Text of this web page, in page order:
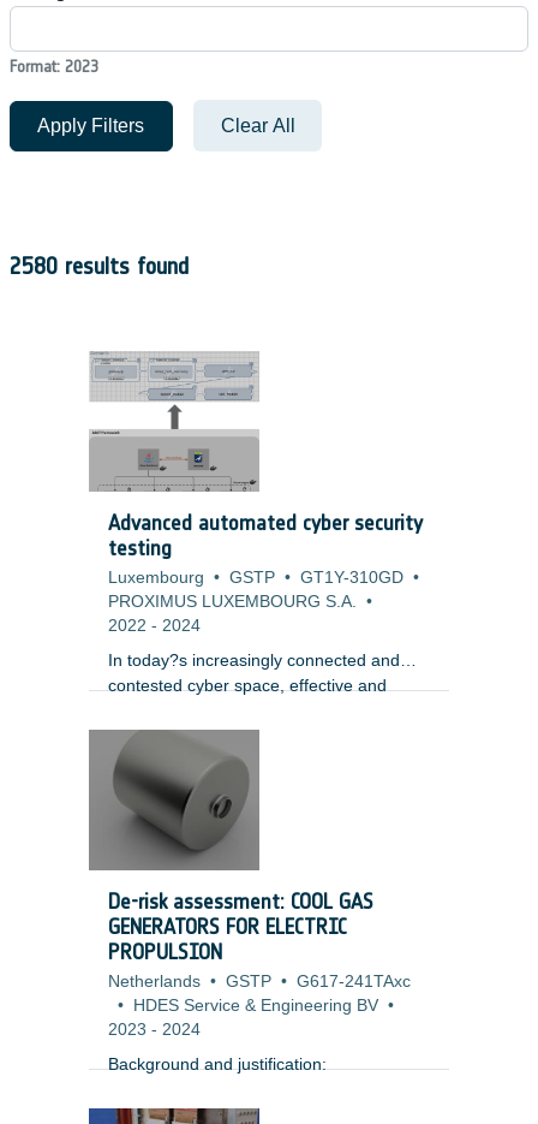
Format: 2023
Apply Filters Clear All
2580 results found
Advanced automated cyber security
testing
Luxembourg • GSTP • GT1Y-310GD •
PROXIMUS LUXEMBOURG S.A. •
2022 - 2024
In today?s increasingly connected and
contested cyber space, effective and
systems is mandatory to achieve any level
of security assurance and trustworthiness
of systems for its stakeholders. In fact
many organizations and owners of
modern complex systems today adopt a
paradigm of ensuring system resilience
rather than prevention and protection,
assuming that attacks and some level of
compromise are inevitable and focusing
on how to minimize associated disruption.
De-risk assessment: COOL GAS
GENERATORS FOR ELECTRIC
PROPULSION
Netherlands • GSTP • G617-241TAxc
•
HDES Service & Engineering BV •
2023 - 2024
Background and justification: ​
Xenon storage is challenging for